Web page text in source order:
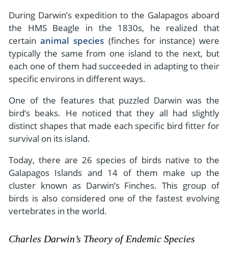
During Darwin’s expedition to the Galapagos aboard
the HMS Beagle in the 1830s, he realized that
certainanimal species (finches for instance) were
typically the same from one island to the next, but
each one of them had succeeded in adapting to their
specific environs in different ways.
One of the features that puzzled Darwin was the
bird’s beaks. He noticed that they all had slightly
distinct shapes that made each specific bird fitter for
survival on its island.
Today, there are 26 species of birds native to the
Galapagos Islands and 14 of them make up the
cluster known as Darwin’s Finches. This group of
birds is also considered one of the fastest evolving
vertebrates in the world.
Charles Darwin’s Theory of Endemic Species